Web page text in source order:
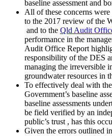
baseline assessment and
All of these concerns
to the 2017 review of the
and to the Qld Audit
performance in the
Audit Office Report
responsibility of the DES
managing the irreversible
groundwater resources in
To effectively deal with
Government’s baseline
baseline assessments
be field verified by an
public’s trust , has this
Given the errors outlined